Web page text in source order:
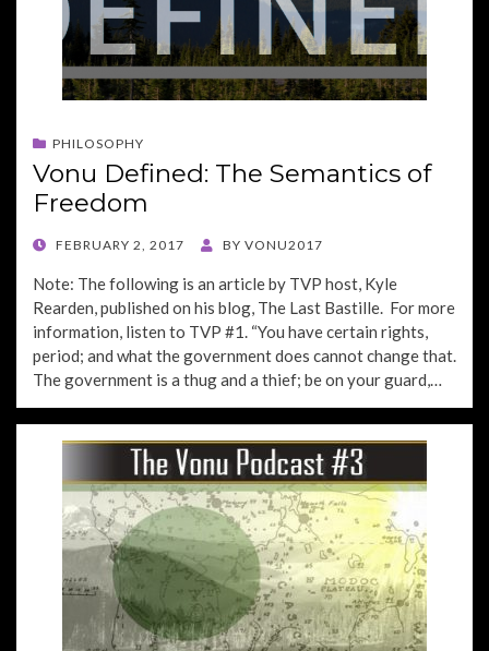
PHILOSOPHY
Vonu Defined: The Semantics of
Freedom
POSTED
FEBRUARY 2, 2017 BY VONU2017
Note: The following is an article by TVP host, Kyle
Rearden, published on his blog, The Last Bastille. For more
information, listen to TVP #1. “You have certain rights,
period; and what the government does cannot change that.
The government is a thug and a thief; be on your guard,…